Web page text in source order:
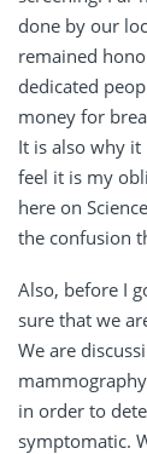
done by our
remained
dedicated
money for
It is also why it
feel it is my
here on
the confusion
Also, before I
sure that we
We are
in order to
symptomatic.